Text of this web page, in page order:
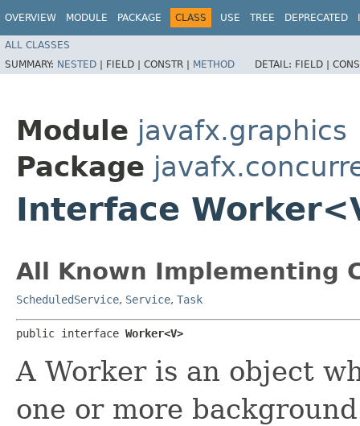
OVERVIEW MODULE PACKAGE CLASS USE TREE DEPRECATED
ALL CLASSES
SUMMARY: NESTED | FIELD | CONSTR | METHOD DETAIL: FIELD |
Module javafx.graphics
Package
Interface
All Known Implementing
ScheduledService, Service, Task
public interface Worker<V>
A Worker is an object
one or more